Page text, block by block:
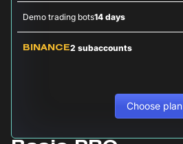
Demo trading bots14 days
BINANCE2 subaccounts
Choose plan